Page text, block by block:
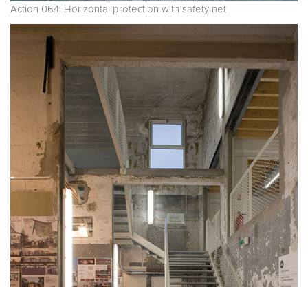
Action 064. Horizontal protection with safety net